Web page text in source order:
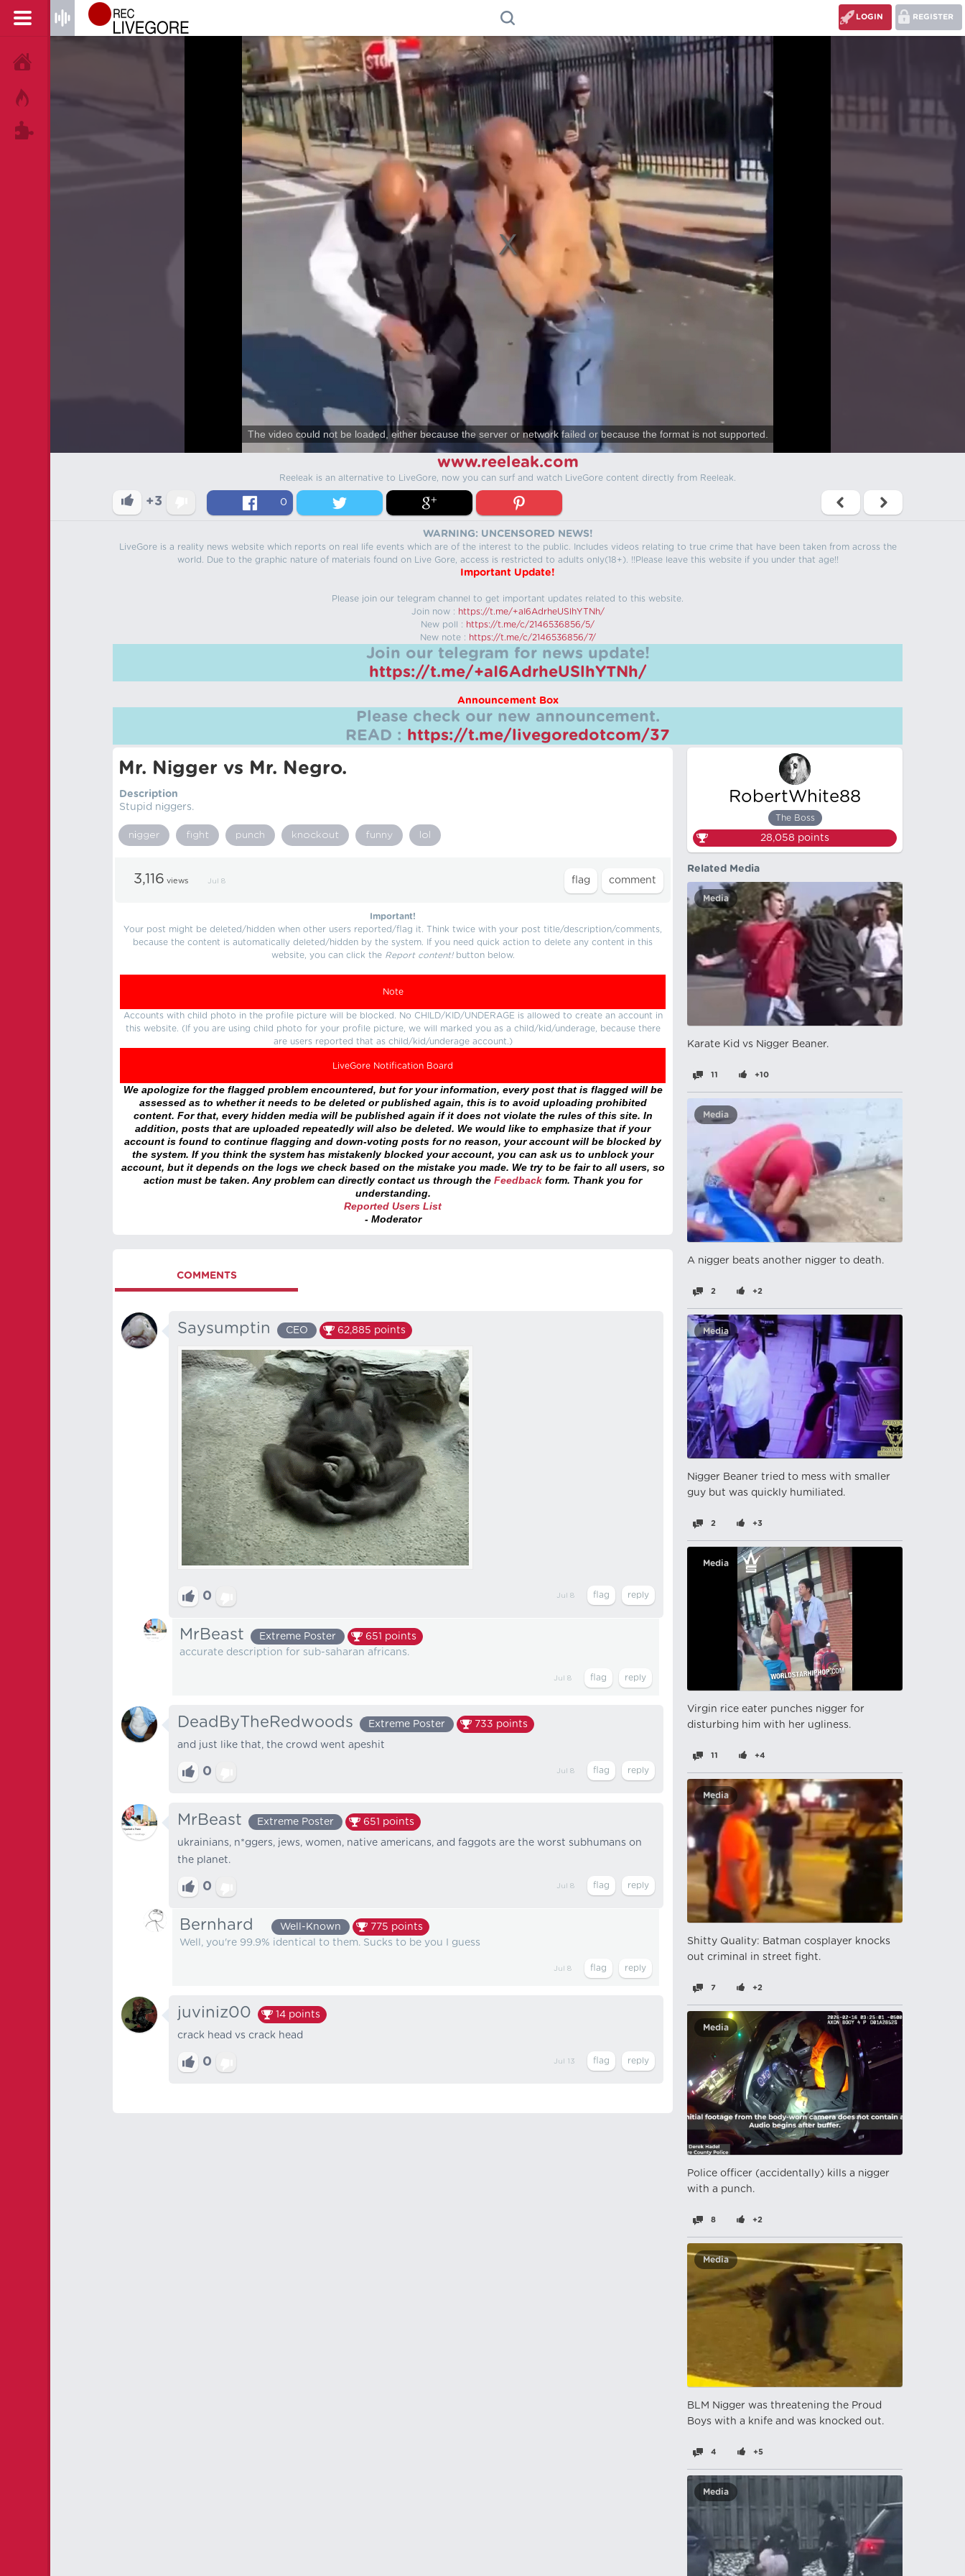
REGISTER
LOGIN
The video could not be loaded, either because the server or network failed or because the format is not supported.
www.reeleak.com
Reeleak is an alternative to LiveGore, now you can surf and watch LiveGore content directly from Reeleak.
+3 0
WARNING: UNCENSORED NEWS!
LiveGore is a reality news website which reports on real life events which are of the interest to the public. Includes videos relating to true crime that have been taken from across the
world. Due to the graphic nature of materials found on Live Gore, access is restricted to adults only(18+). !!Please leave this website if you under that age!!
Important Update!
Please join our telegram channel to get important updates related to this website.
Join now : https://t.me/+aI6AdrheUSlhYTNh/
New poll : https://t.me/c/2146536856/5/
New note : https://t.me/c/2146536856/7/
Join our telegram for news update!
https://t.me/+aI6AdrheUSlhYTNh/
Announcement Box
Please check our new announcement.
READ : https://t.me/livegoredotcom/37
Mr. Nіgger vs Mr. Negro.
Description
Stupid nіggers.
nіgger fight punch knockout funny lol
3,116 views Jul 8
Important!
Your post might be deleted/hidden when other users reported/flag it. Think twice with your post title/description/comments,
because the content is automatically deleted/hidden by the system. If you need quick action to delete any content in this
website, you can click the Report content!button below.
Note
Accounts with child photo in the profile picture will be blocked. No CHILD/KID/UNDERAGE is allowed to create an account in
this website. (If you are using child photo for your profile picture, we will marked you as a child/kid/underage, because there
are users reported that as child/kid/underage account.)
LiveGore Notification Board
We apologize for the flagged problem encountered, but for your information, every post that is flagged will be
assessed as to whether it needs to be deleted or published again, this is to avoid uploading prohibited
content. For that, every hidden media will be published again if it does not violate the rules of this site. In
addition, posts that are uploaded repeatedly will also be deleted. We would like to emphasize that if your
account is found to continue flagging and down-voting posts for no reason, your account will be blocked by
the system. If you think the system has mistakenly blocked your account, you can ask us to unblock your
account, but it depends on the logs we check based on the mistake you made. We try to be fair to all users, so
action must be taken. Any problem can directly contact us through the Feedback form. Thank you for
understanding.
Reported Users List
- Moderator
COMMENTS
Saysumptin CEO 62,885 points
0 Jul 8
MrBeast Extreme Poster 651 points
accurate description for sub-saharan africans.
Jul 8
DeadByTheRedwoods Extreme Poster 733 points
and just like that, the crowd went apeshit
0 Jul 8
MrBeast Extreme Poster 651 points
ukrainians, n*ggers, jews, women, native americans, and faggots are the worst subhumans on
the planet.
0 Jul 8
Bernhard⠀ Well-Known 775 points
Well, you're 99.9% identical to them. Sucks to be you I guess
Jul 8
juviniz00 14 points
crack head vs crack head
0 Jul 13
RobertWhite88
The Boss
28,058 points
Related Media
Media
Karate Kid vs Nіgger Beaner.
11 +10
Media
A nіgger beats another nіgger to death.
2 +2
Media
Nіgger Beaner tried to mess with smaller
guy but was quickly humiliated.
2 +3
Media
Virgin rice eater punches nіgger for
disturbing him with her ugliness.
11 +4
Media
Shitty Quality: Batman cosplayer knocks
out criminal in street fight.
7 +2
Media
Police officer (accidentally) kills a nіgger
with a punch.
8 +2
Media
BLM Nіgger was threatening the Proud
Boys with a knife and was knocked out.
4 +5
Media